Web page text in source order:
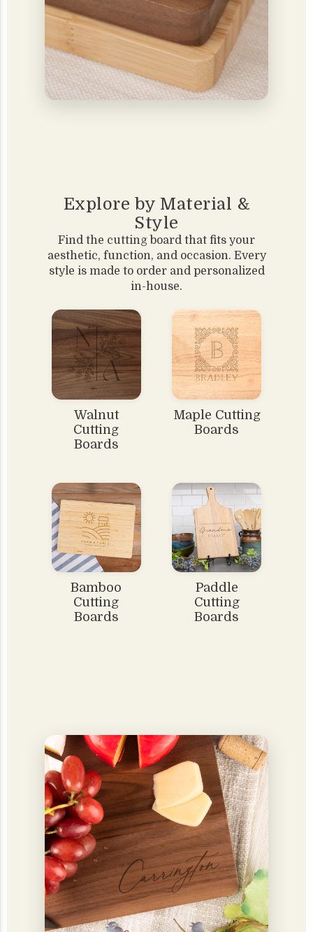
Explore by Material &
Style
Find the cutting board that fits your
aesthetic, function, and occasion. Every
style is made to order and personalized
in-house.
Walnut
Cutting
Boards
Maple Cutting
Boards
Bamboo
Cutting
Boards
Paddle
Cutting
Boards